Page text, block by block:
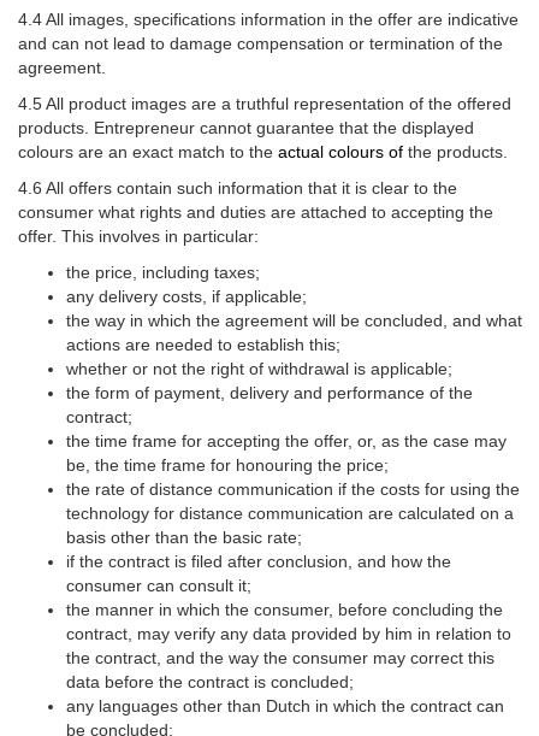
4.4 All images, specifications information in the offer are indicative
and can not lead to damage compensation or termination of the
agreement.
4.5 All product images are a truthful representation of the offered
products. Entrepreneur cannot guarantee that the displayed
colours are an exact match to the actual colours of the products.
4.6 All offers contain such information that it is clear to the
consumer what rights and duties are attached to accepting the
offer. This involves in particular:
the price, including taxes;
any delivery costs, if applicable;
the way in which the agreement will be concluded, and what
actions are needed to establish this;
whether or not the right of withdrawal is applicable;
the form of payment, delivery and performance of the
contract;
the time frame for accepting the offer, or, as the case may
be, the time frame for honouring the price;
the rate of distance communication if the costs for using the
technology for distance communication are calculated on a
basis other than the basic rate;
if the contract is filed after conclusion, and how the
consumer can consult it;
the manner in which the consumer, before concluding the
contract, may verify any data provided by him in relation to
the contract, and the way the consumer may correct this
data before the contract is concluded;
any languages other than Dutch in which the contract can
be concluded;